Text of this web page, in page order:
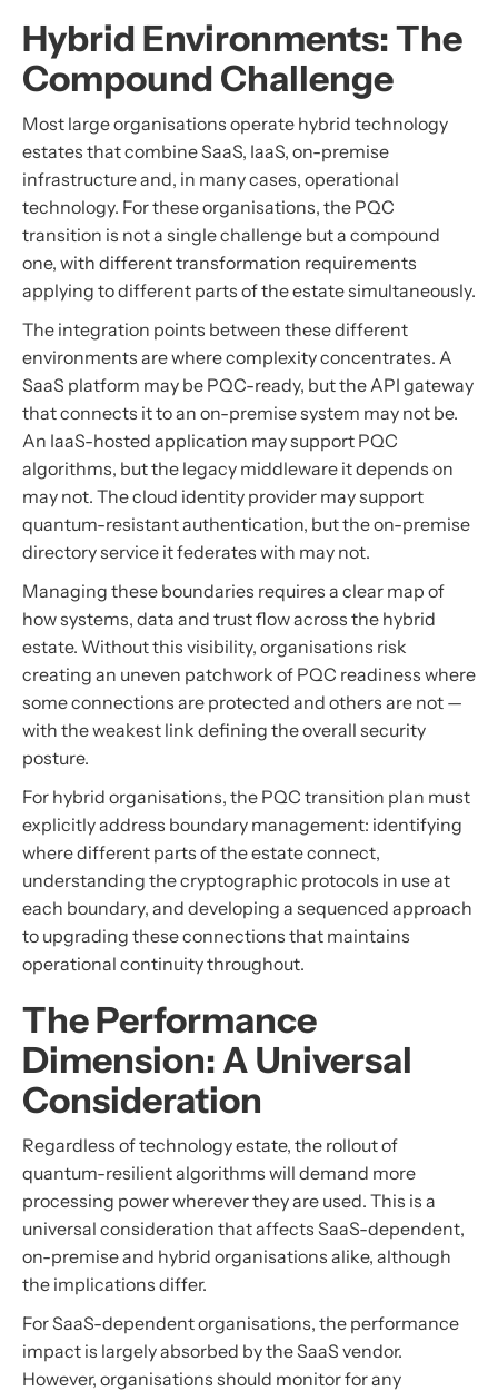
Hybrid Environments: The
Compound Challenge
Most large organisations operate hybrid technology
estates that combine SaaS, IaaS, on-premise
infrastructure and, in many cases, operational
technology. For these organisations, the PQC
transition is not a single challenge but a compound
one, with different transformation requirements
applying to different parts of the estate simultaneously.
The integration points between these different
environments are where complexity concentrates. A
SaaS platform may be PQC-ready, but the API gateway
that connects it to an on-premise system may not be.
An IaaS-hosted application may support PQC
algorithms, but the legacy middleware it depends on
may not. The cloud identity provider may support
quantum-resistant authentication, but the on-premise
directory service it federates with may not.
Managing these boundaries requires a clear map of
how systems, data and trust flow across the hybrid
estate. Without this visibility, organisations risk
creating an uneven patchwork of PQC readiness where
some connections are protected and others are not —
with the weakest link defining the overall security
posture.
For hybrid organisations, the PQC transition plan must
explicitly address boundary management: identifying
where different parts of the estate connect,
understanding the cryptographic protocols in use at
each boundary, and developing a sequenced approach
to upgrading these connections that maintains
operational continuity throughout.
The Performance
Dimension: A Universal
Consideration
Regardless of technology estate, the rollout of
quantum-resilient algorithms will demand more
processing power wherever they are used. This is a
universal consideration that affects SaaS-dependent,
on-premise and hybrid organisations alike, although
the implications differ.
For SaaS-dependent organisations, the performance
impact is largely absorbed by the SaaS vendor.
However, organisations should monitor for any